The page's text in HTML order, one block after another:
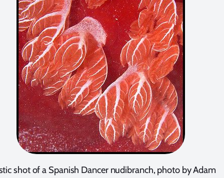
shot of a Spanish Dancer nudibranch, photo by Adam